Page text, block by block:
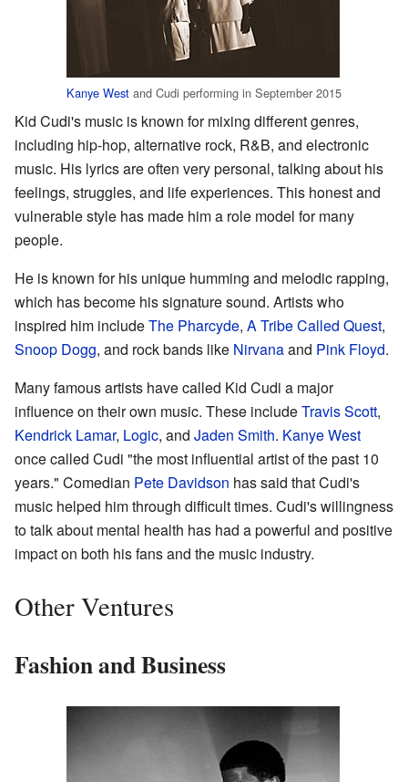
Kanye West and Cudi performing in September 2015
Kid Cudi's music is known for mixing different genres,
including hip-hop, alternative rock, R&B, and electronic
music. His lyrics are often very personal, talking about his
feelings, struggles, and life experiences. This honest and
vulnerable style has made him a role model for many
people.
He is known for his unique humming and melodic rapping,
which has become his signature sound. Artists who
inspired him includeThe Pharcyde, A Tribe Called Quest,
Snoop Dogg, and rock bands like Nirvanaand Pink Floyd.
Many famous artists have called Kid Cudi a major
influence on their own music. These includeTravis Scott,
Kendrick Lamar, Logic, and Jaden Smith. Kanye West
once called Cudi "the most influential artist of the past 10
years." Comedian Pete Davidson has said that Cudi's
music helped him through difficult times. Cudi's willingness
to talk about mental health has had a powerful and positive
impact on both his fans and the music industry.
Other Ventures
Fashion and Business